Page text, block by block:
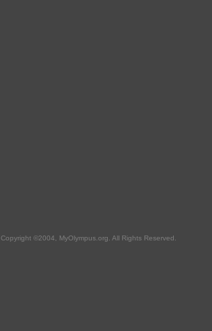
Copyright ©2004, MyOlympus.org. All Rights Reserved.